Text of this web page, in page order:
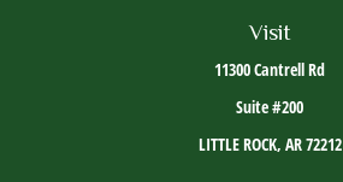
Visit
11300 Cantrell Rd
Suite #200
LITTLE ROCK, AR72212